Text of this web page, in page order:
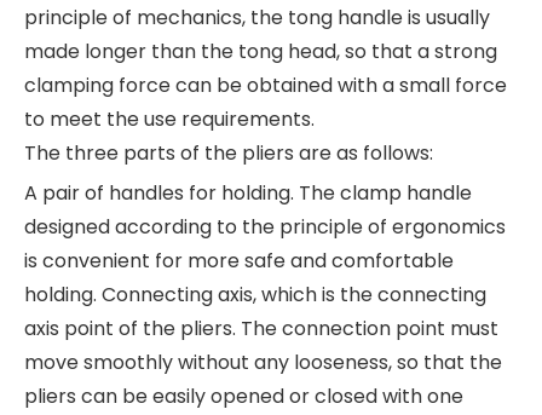
principle of mechanics, the tong handle is usually
made longer than the tong head, so that a strong
clamping force can be obtained with a small force
to meet the use requirements.
The three parts of the pliers are as follows:
A pair of handles for holding. The clamp handle
designed according to the principle of ergonomics
is convenient for more safe and comfortable
holding. Connecting axis, which is the connecting
axis point of the pliers. The connection point must
move smoothly without any looseness, so that the
pliers can be easily opened or closed with one